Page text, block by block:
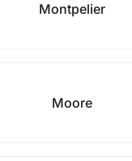
Montpelier
Moore